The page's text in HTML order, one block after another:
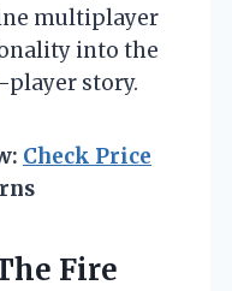
multiplayer
into the
player story.
Check Price
Fire